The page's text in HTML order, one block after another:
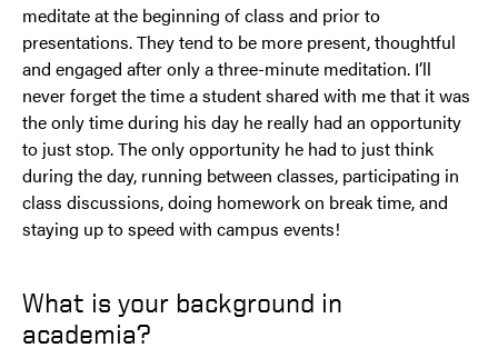
meditate at the beginning of class and prior to
presentations. They tend to be more present, thoughtful
and engaged after only a three-minute meditation. I’ll
never forget the time a student shared with me that it was
the only time during his day he really had an opportunity
to just stop. The only opportunity he had to just think
during the day, running between classes, participating in
class discussions, doing homework on break time, and
staying up to speed with campus events!
What is your background in
academia?